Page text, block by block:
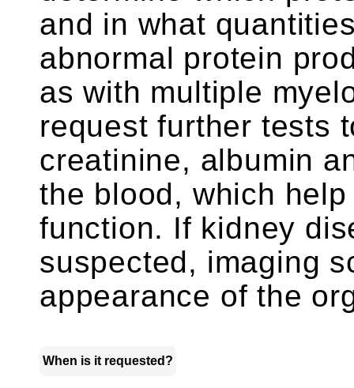
and in what
abnormal protein
as with multiple
request further tests
creatinine, albumin
the blood, which
function. If kidney
suspected, imaging
appearance of the
When is it requested?